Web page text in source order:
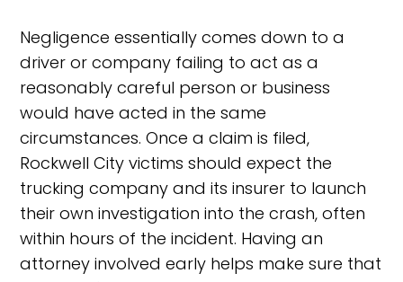
Negligence essentially comes down to a
driver or company failing to act as a
reasonably careful person or business
would have acted in the same
circumstances. Once a claim is filed,
Rockwell City victims should expect the
trucking company and its insurer to launch
their own investigation into the crash, often
within hours of the incident. Having an
attorney involved early helps make sure that